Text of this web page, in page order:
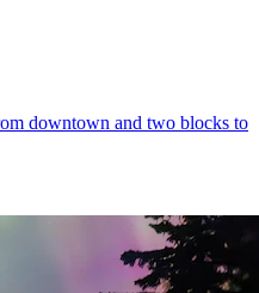
downtown and two blocks to